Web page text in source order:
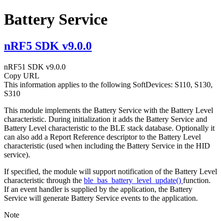
Battery Service
nRF5 SDK v9.0.0
nRF51 SDK v9.0.0
Copy URL
This information applies to the following SoftDevices: S110, S130,
S310
This module implements the Battery Service with the Battery Level
characteristic. During initialization it adds the Battery Service and
Battery Level characteristic to the BLE stack database. Optionally it
can also add a Report Reference descriptor to the Battery Level
characteristic (used when including the Battery Service in the HID
service).
If specified, the module will support notification of the Battery Level
characteristic through the ble_bas_battery_level_update() function.
If an event handler is supplied by the application, the Battery
Service will generate Battery Service events to the application.
Note